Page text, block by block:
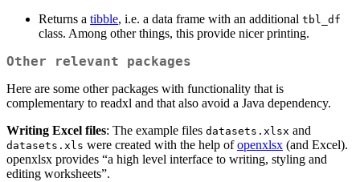
Returns a tibble, i.e. a data frame with an additional tbl_df
class. Among other things, this provide nicer printing.
Other relevant packages
Here are some other packages with functionality that is
complementary to readxl and that also avoid a Java dependency.
Writing Excel files: The example files datasets.xlsx and
datasets.xls were created with the help ofopenxlsx (and Excel).
openxlsx provides “a high level interface to writing, styling and
editing worksheets”.